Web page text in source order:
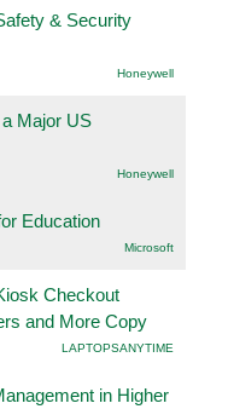
& Security
Honeywell
Major US
Honeywell
Education
Microsoft
Checkout
and More Copy
LAPTOPSANYTIME
in Higher